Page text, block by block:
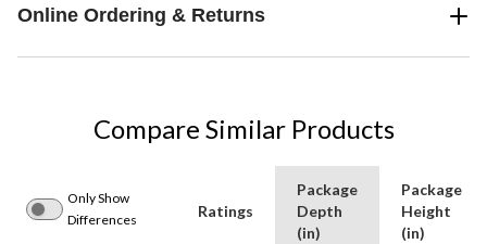
Online Ordering & Returns
Compare Similar Products
Only Show
Differences
Ratings
Package
Depth
(in)
Package
Height
(in)